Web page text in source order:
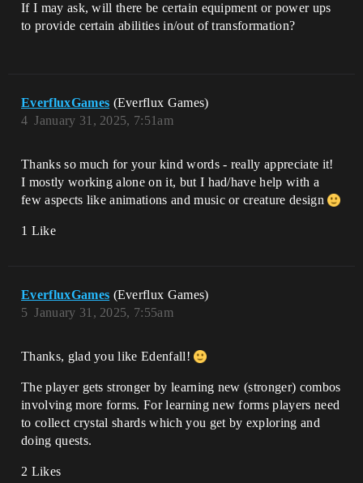
If I may ask, will there be certain equipment or power ups
to provide certain abilities in/out of transformation?
EverfluxGames (Everflux Games)
January 31, 2025, 7:51am
4
Thanks so much for your kind words - really appreciate it!
I mostly working alone on it, but I had/have help with a
few aspects like animations and music or creature design
1 Like
EverfluxGames (Everflux Games)
January 31, 2025, 7:55am
5
Thanks, glad you like Edenfall!
The player gets stronger by learning new (stronger) combos
involving more forms. For learning new forms players need
to collect crystal shards which you get by exploring and
doing quests.
2 Likes